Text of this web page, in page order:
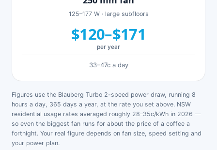
125–177 W · large subfloors
$120–$171
per year
33–47c a day
Figures use the Blauberg Turbo 2-speed power draw, running 8
hours a day, 365 days a year, at the rate you set above. NSW
residential usage rates averaged roughly 28–35c/kWh in 2026 —
so even the biggest fan runs for about the price of a coffee a
fortnight. Your real figure depends on fan size, speed setting and
your power plan.